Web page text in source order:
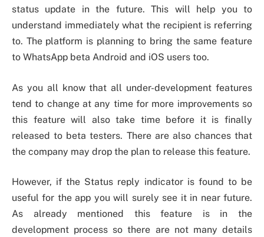
status update in the future. This will help you to
understand immediately what the recipient is referring
to. The platform is planning to bring the same feature
to WhatsApp beta Android and iOS users too.
As you all know that all under-development features
tend to change at any time for more improvements so
this feature will also take time before it is finally
released to beta testers. There are also chances that
the company may drop the plan to release this feature.
However, if the Status reply indicator is found to be
useful for the app you will surely see it in near future.
As already mentioned this feature is in the
development process so there are not many details